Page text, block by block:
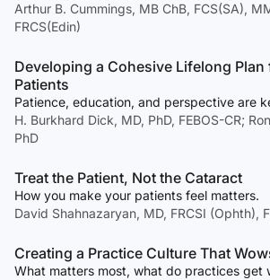
Arthur B. Cummings, MB ChB, FCS(SA),
FRCS(Edin)
Developing a Cohesive Lifelong Plan
Patients
Patience, education, and perspective are
H. Burkhard Dick, MD, PhD, FEBOS-CR;
PhD
Treat the Patient, Not the Cataract
How you make your patients feel matters.
David Shahnazaryan, MD, FRCSI (Ophth),
Creating a Practice Culture That
What matters most, what do practices get